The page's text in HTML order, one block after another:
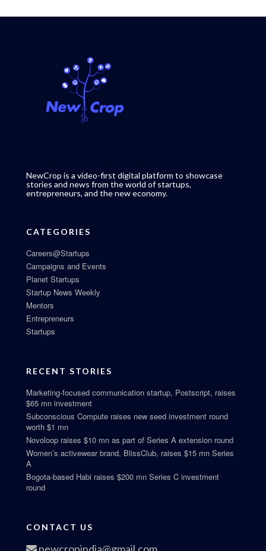
NewCrop is a video-first digital platform to showcase
stories and news from the world of startups,
entrepreneurs, and the new economy.
CATEGORIES
Careers@Startups
Campaigns and Events
Planet Startups
Startup News Weekly
Mentors
Entrepreneurs
Startups
RECENT STORIES
Marketing-focused communication startup, Postscript, raises
$65 mn investment
Subconscious Compute raises new seed investment round
worth $1 mn
Novoloop raises $10 mn as part of Series A extension round
Women’s activewear brand, BlissClub, raises $15 mn Series
A
Bogota-based Habi raises $200 mn Series C investment
round
CONTACT US